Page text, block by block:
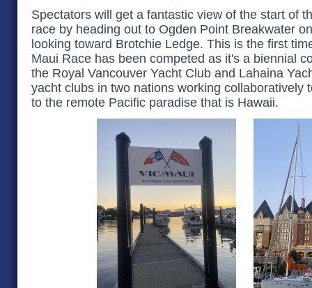
Spectators will get a fantastic view of the start of
race by heading out to Ogden Point Breakwater
looking toward Brotchie Ledge. This is the first
Maui Race has been competed as it's a biennial
the Royal Vancouver Yacht Club and Lahaina
yacht clubs in two nations working collaboratively
to the remote Pacific paradise that is Hawaii.